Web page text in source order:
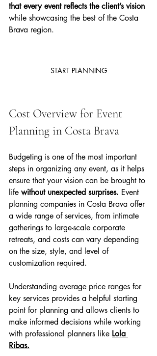
that every event reflects the client’s vision
while showcasing the best of the Costa
Brava region.
START PLANNING
Cost Overview for Event
Planning in Costa Brava
Budgeting is one of the most important
steps in organizing any event, as it helps
ensure that your vision can be brought to
life without unexpected surprises. Event
planning companies in Costa Brava offer
a wide range of services, from intimate
gatherings to large-scale corporate
retreats, and costs can vary depending
on the size, style, and level of
customization required.
Understanding average price ranges for
key services provides a helpful starting
point for planning and allows clients to
make informed decisions while working
with professional planners like Lola
Ribas.